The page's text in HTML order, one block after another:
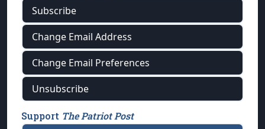
Subscribe
Change Email Address
Change Email Preferences
Unsubscribe
Support The Patriot Post